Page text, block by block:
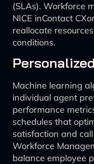
(SLAs). Workforce
NICE inContact
reallocate
conditions.
Machine learning
individual agent
performance
schedules that
satisfaction and
Workforce
balance employee